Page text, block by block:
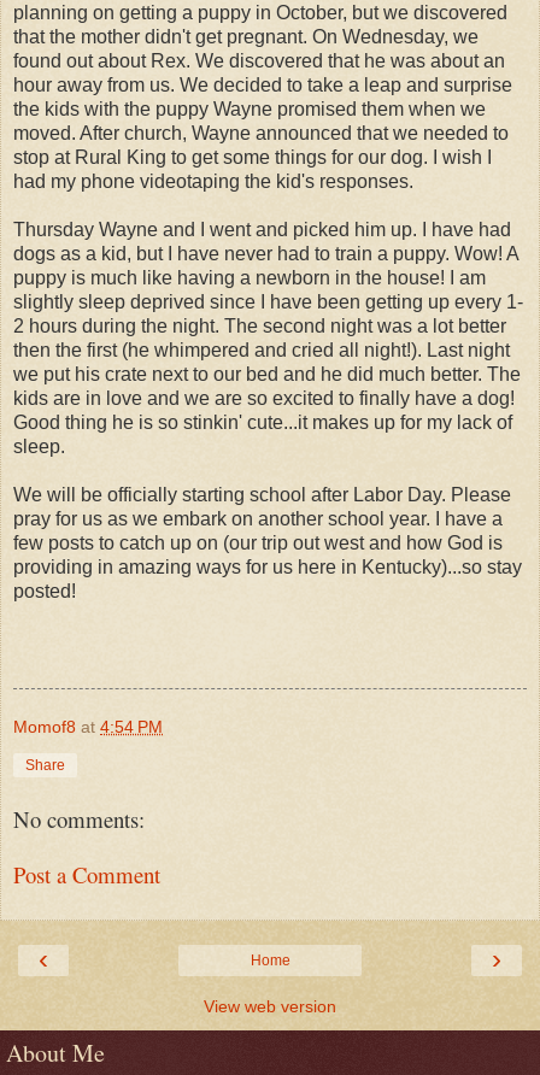
planning on getting a puppy in October, but we discovered
that the mother didn't get pregnant. On Wednesday, we
found out about Rex. We discovered that he was about an
hour away from us. We decided to take a leap and surprise
the kids with the puppy Wayne promised them when we
moved. After church, Wayne announced that we needed to
stop at Rural King to get some things for our dog. I wish I
had my phone videotaping the kid's responses.
Thursday Wayne and I went and picked him up. I have had
dogs as a kid, but I have never had to train a puppy. Wow! A
puppy is much like having a newborn in the house! I am
slightly sleep deprived since I have been getting up every 1-
2 hours during the night. The second night was a lot better
then the first (he whimpered and cried all night!). Last night
we put his crate next to our bed and he did much better. The
kids are in love and we are so excited to finally have a dog!
Good thing he is so stinkin' cute...it makes up for my lack of
sleep.
We will be officially starting school after Labor Day. Please
pray for us as we embark on another school year. I have a
few posts to catch up on (our trip out west and how God is
providing in amazing ways for us here in Kentucky)...so stay
posted!
Momof8 at 4:54 PM
Share
No comments:
Post a Comment
‹ ›
Home
View web version
About Me